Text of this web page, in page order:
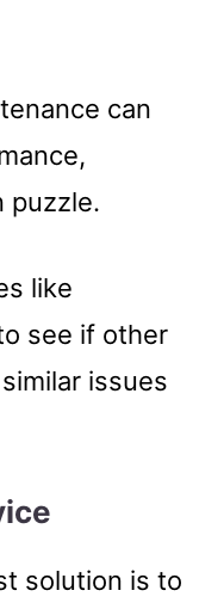
can
puzzle.
like
see if other
issues
solution is to